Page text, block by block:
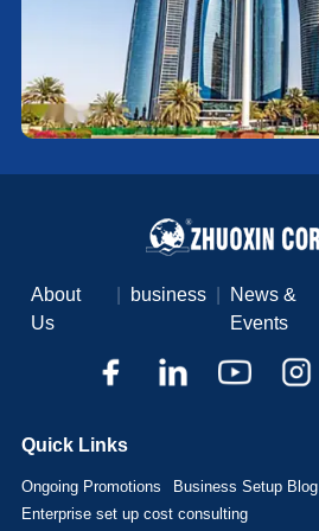
About
Us
business
News &
Events
Quick Links
Ongoing Promotions
Business Setup Blog
Enterprise set up cost consulting